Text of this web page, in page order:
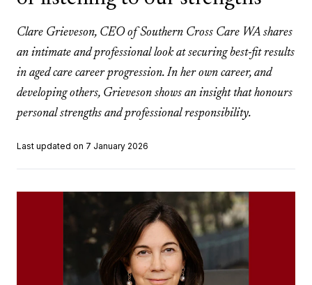
Clare Grieveson, CEO of Southern Cross Care WA shares
an intimate and professional look at securing best-fit results
in aged care career progression. In her own career, and
developing others, Grieveson shows an insight that honours
personal strengths and professional responsibility.
Last updated on 7 January 2026